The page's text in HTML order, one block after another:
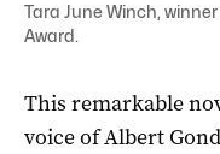
Tara June Winch,
Award.
This remarkable
voice of Albert